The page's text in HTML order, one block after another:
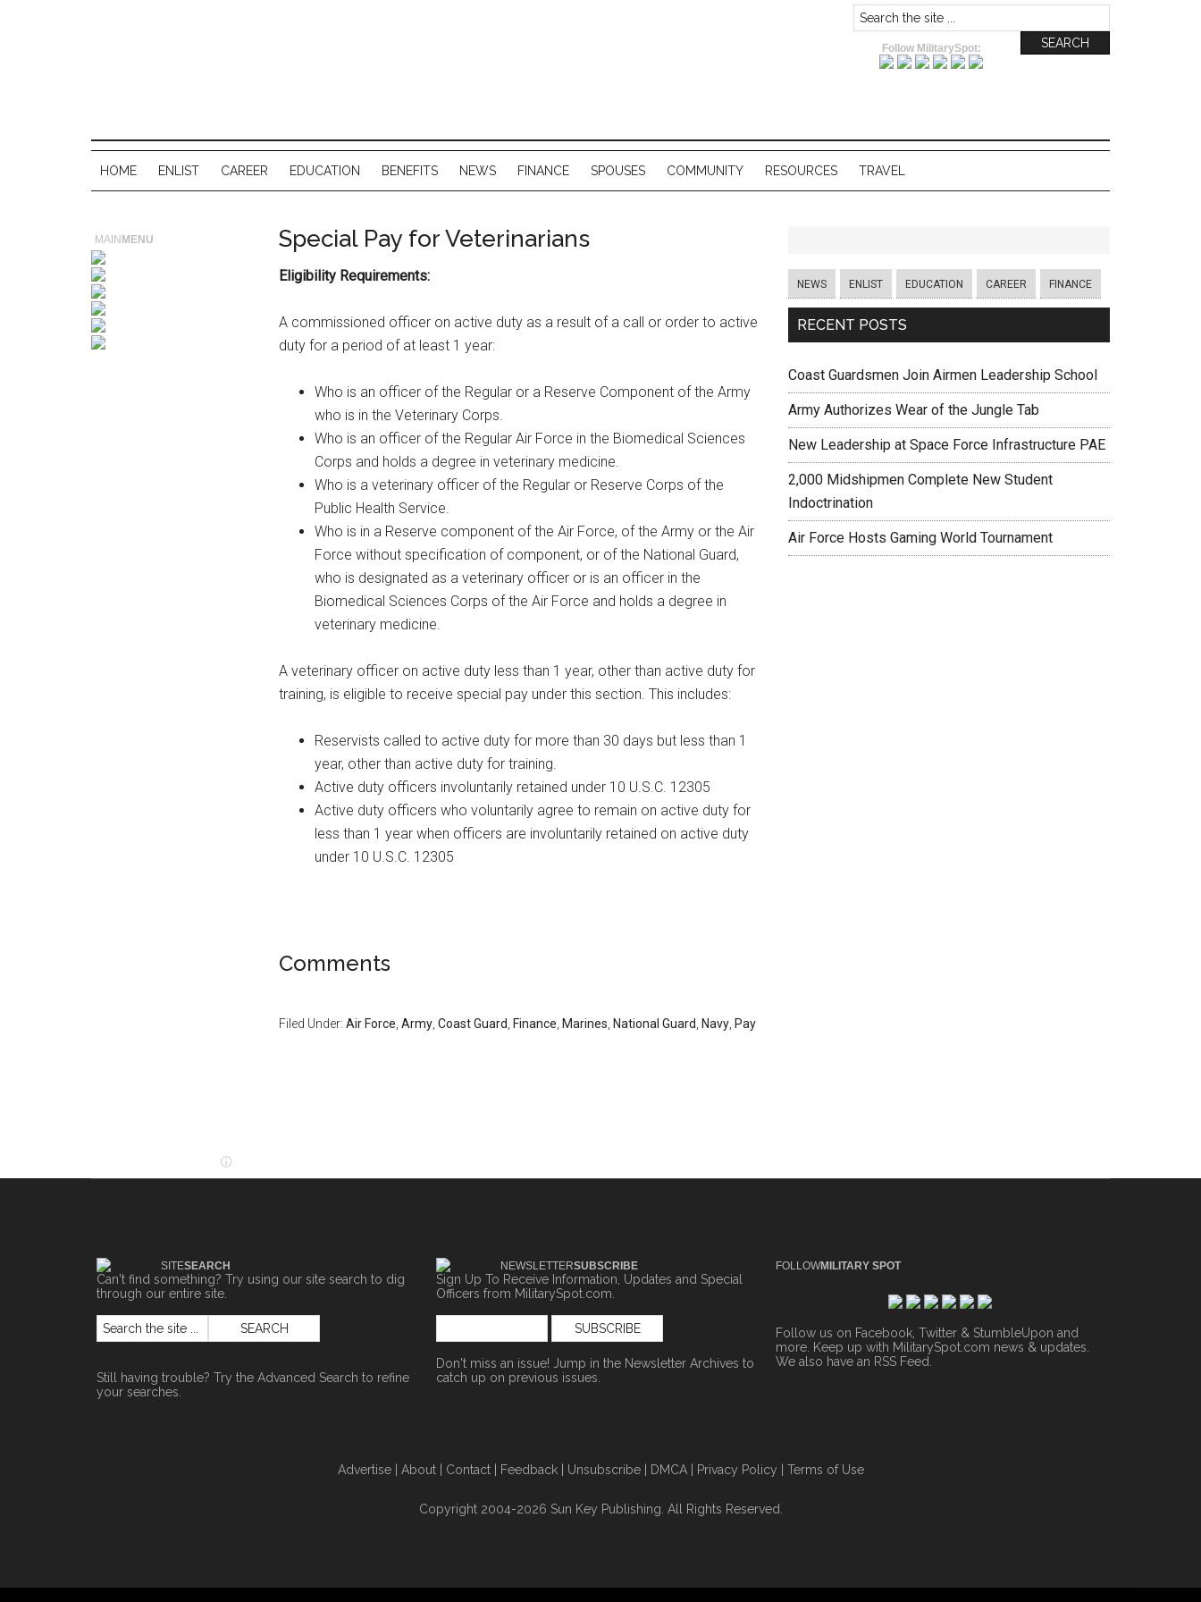
Follow MilitarySpot:
HOME ENLIST CAREER EDUCATION BENEFITS NEWS FINANCE SPOUSES COMMUNITY RESOURCES TRAVEL
Special Pay for Veterinarians
Eligibility Requirements:
A commissioned officer on active duty as a result of a call or order to active
duty for a period of at least 1 year:
Who is an officer of the Regular or a Reserve Component of the Army
who is in the Veterinary Corps.
Who is an officer of the Regular Air Force in the Biomedical Sciences
Corps and holds a degree in veterinary medicine.
Who is a veterinary officer of the Regular or Reserve Corps of the
Public Health Service.
Who is in a Reserve component of the Air Force, of the Army or the Air
Force without specification of component, or of the National Guard,
who is designated as a veterinary officer or is an officer in the
Biomedical Sciences Corps of the Air Force and holds a degree in
veterinary medicine.
A veterinary officer on active duty less than 1 year, other than active duty for
training, is eligible to receive special pay under this section. This includes:
Reservists called to active duty for more than 30 days but less than 1
year, other than active duty for training.
Active duty officers involuntarily retained under 10 U.S.C. 12305
Active duty officers who voluntarily agree to remain on active duty for
less than 1 year when officers are involuntarily retained on active duty
under 10 U.S.C. 12305
Comments
Filed Under: Air Force Army Coast Guard Finance Marines National Guard Navy Pay
NEWS ENLIST EDUCATION CAREER FINANCE
RECENT POSTS
Coast Guardsmen Join Airmen Leadership School
Army Authorizes Wear of the Jungle Tab
New Leadership at Space Force Infrastructure PAE
2,000 Midshipmen Complete New Student
Indoctrination
Air Force Hosts Gaming World Tournament
MAIN MENU
SITESEARCH
Can't find something? Try using our site search to dig
through our entire site.
Still having trouble? Try the Advanced Search to refine
your searches.
NEWSLETTERSUBSCRIBE
Sign Up To Receive Information, Updates and Special
Officers from MilitarySpot.com.
Don't miss an issue! Jump in the Newsletter Archives to
catch up on previous issues.
FOLLOWMILITARY SPOT
Follow us on Facebook, Twitter & StumbleUpon and
more. Keep up with MilitarySpot.com news & updates.
We also have an RSS Feed
Advertise| About| Contact| Feedback| Unsubscribe| DMCA| Privacy Policy Terms of Use
Copyright 2004-2026 Sun Key Publishing. All Rights Reserved.